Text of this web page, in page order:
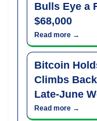
Bulls Eye a
$68,000
Read more →
Bitcoin
Climbs
Late-June
Read more →